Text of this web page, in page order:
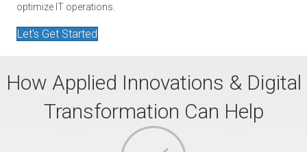
optimize IT operations.
Let's Get Started
How Applied Innovations & Digital
Transformation Can Help